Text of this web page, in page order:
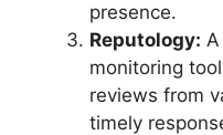
presence.
Reputology:
monitoring
reviews from
timely